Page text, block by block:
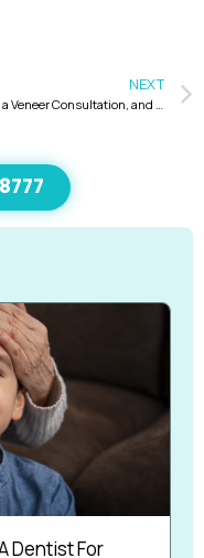
NEXT
What Is a Veneer Consultation, and What Should You Expect During the Process?
Dentist For